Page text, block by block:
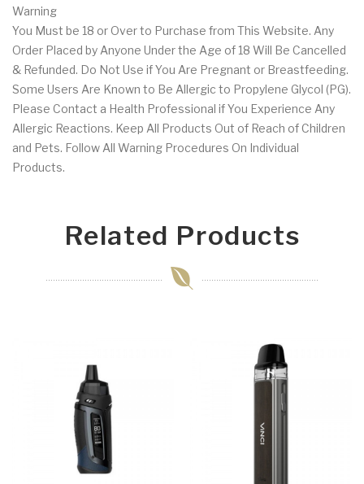
Warning
You Must be 18 or Over to Purchase from This Website. Any
Order Placed by Anyone Under the Age of 18 Will Be Cancelled
& Refunded. Do Not Use if You Are Pregnant or Breastfeeding.
Some Users Are Known to Be Allergic to Propylene Glycol (PG).
Please Contact a Health Professional if You Experience Any
Allergic Reactions. Keep All Products Out of Reach of Children
and Pets. Follow All Warning Procedures On Individual
Products.
Related Products